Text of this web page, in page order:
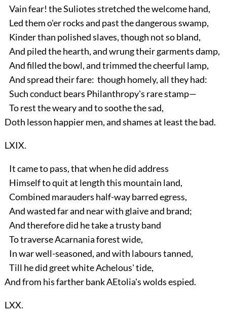
Vain fear! the Suliotes stretched the welcome hand,
Led them o'er rocks and past the dangerous swamp,
Kinder than polished slaves, though not so bland,
And piled the hearth, and wrung their garments damp,
And filled the bowl, and trimmed the cheerful lamp,
And spread their fare: though homely, all they had:
Such conduct bears Philanthropy's rare stamp—
To rest the weary and to soothe the sad,
Doth lesson happier men, and shames at least the bad.
LXIX.
It came to pass, that when he did address
Himself to quit at length this mountain land,
Combined marauders half-way barred egress,
And wasted far and near with glaive and brand;
And therefore did he take a trusty band
To traverse Acarnania forest wide,
In war well-seasoned, and with labours tanned,
Till he did greet white Achelous' tide,
And from his farther bank AEtolia's wolds espied.
LXX.